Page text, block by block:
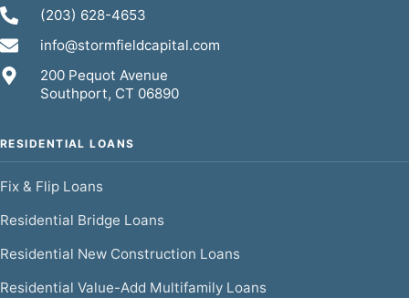
(203) 628-4653
info@stormfieldcapital.com
200 Pequot Avenue
Southport, CT 06890
RESIDENTIAL LOANS
Fix & Flip Loans
Residential Bridge Loans
Residential New Construction Loans
Residential Value-Add Multifamily Loans